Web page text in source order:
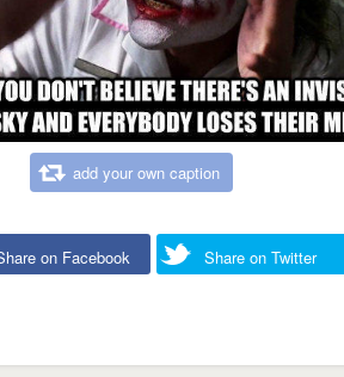
add your own caption
on Facebook Share on Twitter